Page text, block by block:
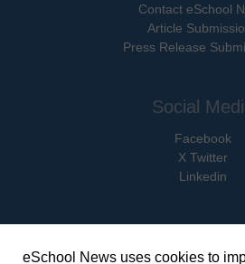
Contact eSchool
Article
Press Release
Social
Facebook
X Twitter
Linkedin
eSchool News uses cookies to